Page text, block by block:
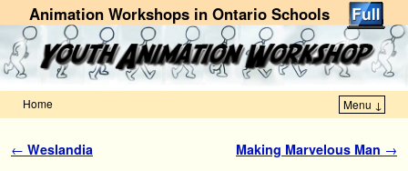
Animation Workshops in Ontario Schools
Home Menu ↓
Post navigation
← Weslandia Making Marvelous Man →